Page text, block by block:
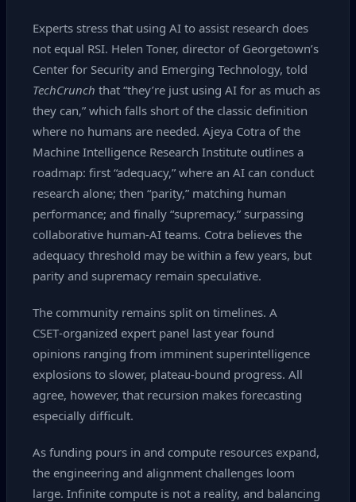
Experts stress that using AI to assist research does
not equal RSI. Helen Toner, director of Georgetown’s
Center for Security and Emerging Technology, told
TechCrunch that “they’re just using AI for as much as
they can,” which falls short of the classic definition
where no humans are needed. Ajeya Cotra of the
Machine Intelligence Research Institute outlines a
roadmap: first “adequacy,” where an AI can conduct
research alone; then “parity,” matching human
performance; and finally “supremacy,” surpassing
collaborative human‑AI teams. Cotra believes the
adequacy threshold may be within a few years, but
parity and supremacy remain speculative.
The community remains split on timelines. A
CSET‑organized expert panel last year found
opinions ranging from imminent superintelligence
explosions to slower, plateau‑bound progress. All
agree, however, that recursion makes forecasting
especially difficult.
As funding pours in and compute resources expand,
the engineering and alignment challenges loom
large. Infinite compute is not a reality, and balancing